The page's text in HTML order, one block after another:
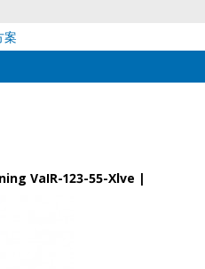
案
VaIR-123-55-Xlve |